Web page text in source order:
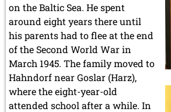
on the Baltic Sea. He spent
around eight years there until
his parents had to flee at the end
of the Second World War in
March 1945. The family moved to
Hahndorf near Goslar (Harz),
where the eight-year-old
attended school after a while. In